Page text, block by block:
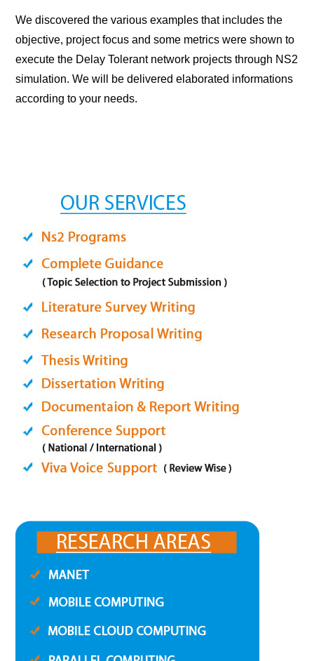
We discovered the various examples that includes the
objective, project focus and some metrics were shown to
execute the Delay Tolerant network projects through NS2
simulation. We will be delivered elaborated informations
according to your needs.